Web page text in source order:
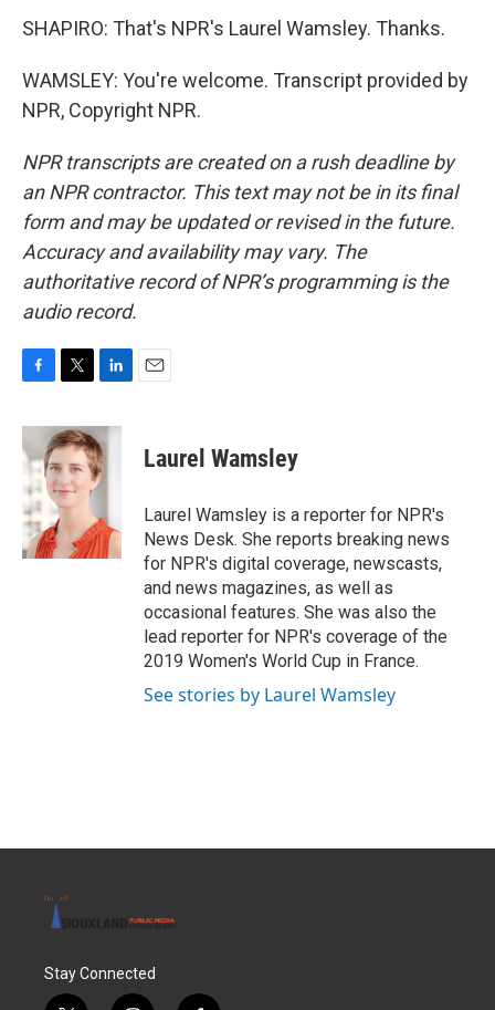
SHAPIRO: That's NPR's Laurel Wamsley. Thanks.
WAMSLEY: You're welcome. Transcript provided by
NPR, Copyright NPR.
NPR transcripts are created on a rush deadline by
an NPR contractor. This text may not be in its final
form and may be updated or revised in the future.
Accuracy and availability may vary. The
authoritative record of NPR’s programming is the
audio record.
c
e
b
o
o
k
i
t
t
e
r
n
k
e
d
n
Laurel Wamsley
Laurel Wamsley is a reporter for NPR's
News Desk. She reports breaking news
for NPR's digital coverage, newscasts,
and news magazines, as well as
occasional features. She was also the
lead reporter for NPR's coverage of the
2019 Women's World Cup in France.
See stories by Laurel Wamsley
Stay Connected